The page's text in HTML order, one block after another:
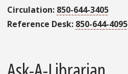
Circulation: 850-644-3405
Reference Desk: 850-644-4095